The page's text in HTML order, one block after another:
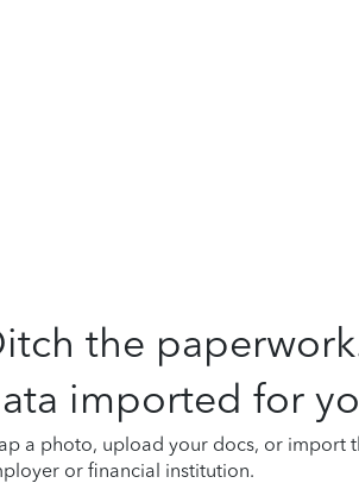
the
imported for
a photo, upload your docs, or import
or financial institution.